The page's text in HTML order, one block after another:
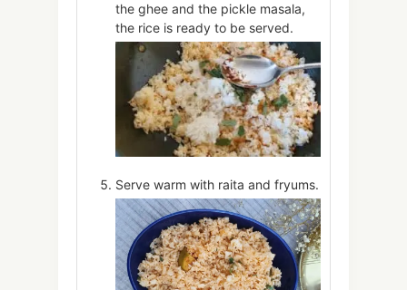
the ghee and the pickle masala,
the rice is ready to be served.
Serve warm with raita and fryums.